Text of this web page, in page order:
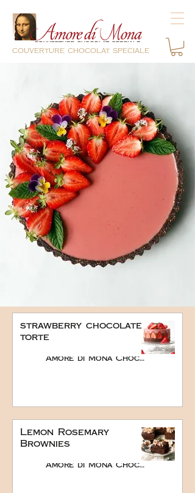
couverture chocolat speciale
strawberry chocolate
torte
Amore di Mona Chocolate
Lemon Rosemary
Brownies
Amore di Mona Chocolate